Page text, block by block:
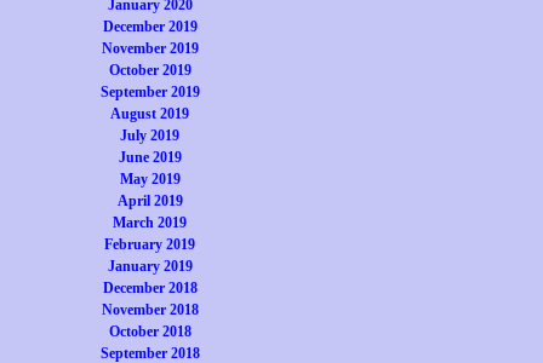
January 2020
December 2019
November 2019
October 2019
September 2019
August 2019
July 2019
June 2019
May 2019
April 2019
March 2019
February 2019
January 2019
December 2018
November 2018
October 2018
September 2018